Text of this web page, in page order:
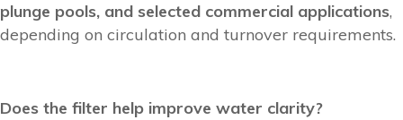
plunge pools, and selected commercial applications,
depending on circulation and turnover requirements.
Does the filter help improve water clarity?